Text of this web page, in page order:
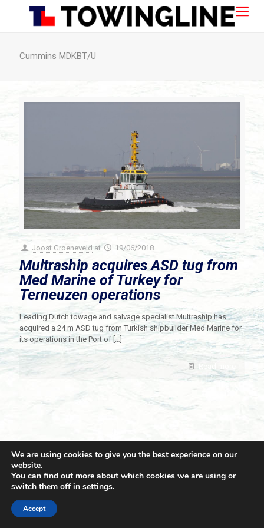
Cummins MDKBT/U
Joost Groeneveld at 19/06/2018
Multraship acquires ASD tug from
Med Marine of Turkey for
Terneuzen operations
Leading Dutch towage and salvage specialist Multraship has
acquired a 24 m ASD tug from Turkish shipbuilder Med Marine for
its operations in the Port of[…]
© 2021 Towingline. All Rights Reserved. |
We are using cookies to give you the best experience on our
website.
You can find out more about which cookies we are using or
switch them off in settings.
Accept